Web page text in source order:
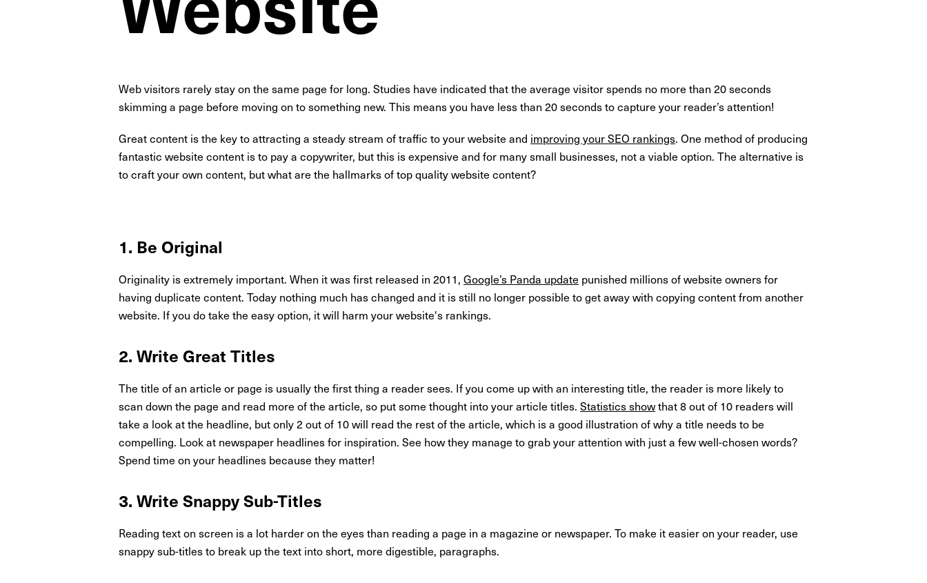
Web visitors rarely stay on the same page for long. Studies have indicated that the average visitor spends no more than 20 seconds
skimming a page before moving on to something new. This means you have less than 20 seconds to capture your reader’s attention!
Great content is the key to attracting a steady stream of traffic to your website and improving your SEO rankings. One method of producing
fantastic website content is to pay a copywriter, but this is expensive and for many small businesses, not a viable option. The alternative is
to craft your own content, but what are the hallmarks of top quality website content?
1. Be Original
Originality is extremely important. When it was first released in 2011, Google’s Panda update punished millions of website owners for
having duplicate content. Today nothing much has changed and it is still no longer possible to get away with copying content from another
website. If you do take the easy option, it will harm your website's rankings.
2. Write Great Titles
The title of an article or page is usually the first thing a reader sees. If you come up with an interesting title, the reader is more likely to
scan down the page and read more of the article, so put some thought into your article titles. Statistics showthat 8 out of 10 readers will
take a look at the headline, but only 2 out of 10 will read the rest of the article, which is a good illustration of why a title needs to be
compelling. Look at newspaper headlines for inspiration. See how they manage to grab your attention with just a few well-chosen words?
Spend time on your headlines because they matter!
3. Write Snappy Sub-Titles
Reading text on screen is a lot harder on the eyes than reading a page in a magazine or newspaper. To make it easier on your reader, use
snappy sub-titles to break up the text into short, more digestible, paragraphs.